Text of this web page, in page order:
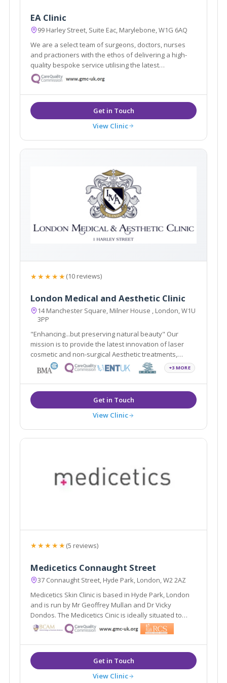
EA Clinic
99 Harley Street, Suite Eac, Marylebone, W1G 6AQ
We are a select team of surgeons, doctors, nurses
and practioners with the ethos of delivering a high-
quality bespoke service utilising the latest
innovations technologies and medical expertise.
View Clinic
★★★★★(10 reviews)
London Medical and Aesthetic Clinic
14 Manchester Square, Milner House , London, W1U
3PP
"Enhancing...but preserving natural beauty" Our
mission is to provide the latest innovation of laser
cosmetic and non-surgical Aesthetic treatments,
including Smartlipo, Cellulaze, Scar Free Laser Breast
Lift, non-surgical Sculptra scar treatment in addition to
traditional Plastic Surgery.
+3 MORE
View Clinic
★★★★★(5 reviews)
Medicetics Connaught Street
37 Connaught Street, Hyde Park, London, W2 2AZ
Medicetics Skin Clinic is based in Hyde Park, London
and is run by Mr Geoffrey Mullan and Dr Vicky
Dondos. The Medicetics Cinic is ideally situated to
serve the areas of central and West London. They
have clinics in Harley Street W1, Connaught Street W2
and a newly launched clinic in Cirencester.
View Clinic